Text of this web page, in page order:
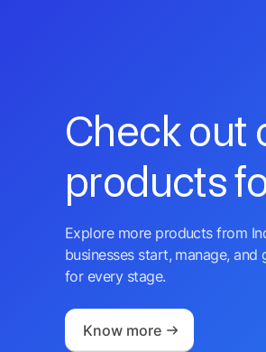
Check out
products
Explore more products from
businesses start, manage,
for every stage.
Know more